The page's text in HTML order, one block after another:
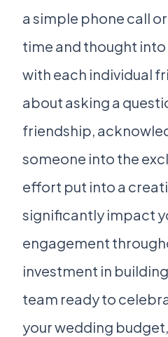
a simple phone call
time and thought
with each individual
about asking a
friendship,
someone into the
effort put into a
significantly impact
engagement
investment in
team ready to
your wedding